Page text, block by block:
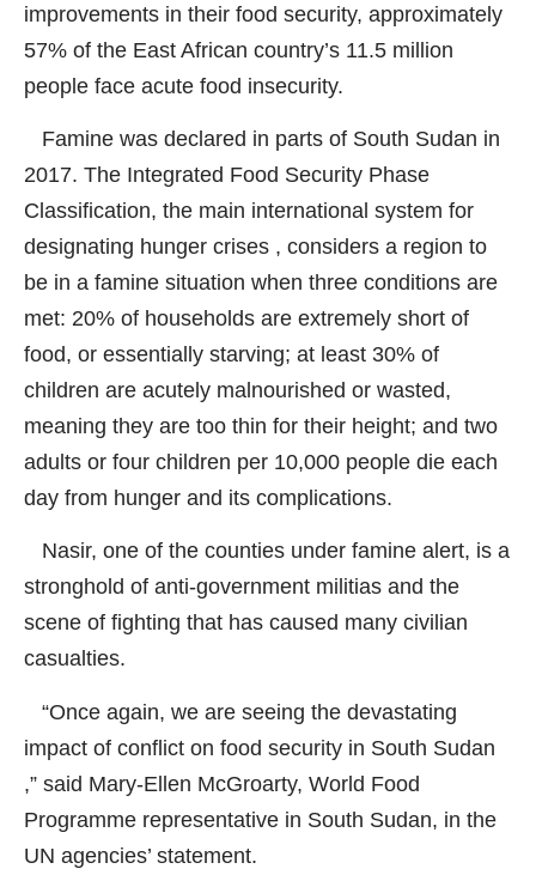
improvements in their food security, approximately
57% of the East African country’s 11.5 million
people face acute food insecurity.
Famine was declared in parts of South Sudan in
2017. The Integrated Food Security Phase
Classification, the main international system for
designating hunger crises , considers a region to
be in a famine situation when three conditions are
met: 20% of households are extremely short of
food, or essentially starving; at least 30% of
children are acutely malnourished or wasted,
meaning they are too thin for their height; and two
adults or four children per 10,000 people die each
day from hunger and its complications.
Nasir, one of the counties under famine alert, is a
stronghold of anti-government militias and the
scene of fighting that has caused many civilian
casualties.
“Once again, we are seeing the devastating
impact of conflict on food security in South Sudan
,” said Mary-Ellen McGroarty, World Food
Programme representative in South Sudan, in the
UN agencies’ statement.